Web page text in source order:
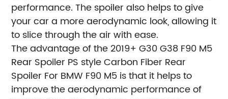
performance. The spoiler also helps to give
your car a more aerodynamic look, allowing it
to slice through the air with ease.
The advantage of the 2019+ G30 G38 F90 M5
Rear Spoiler PS style Carbon Fiber Rear
Spoiler For BMW F90 M5 is that it helps to
improve the aerodynamic performance of